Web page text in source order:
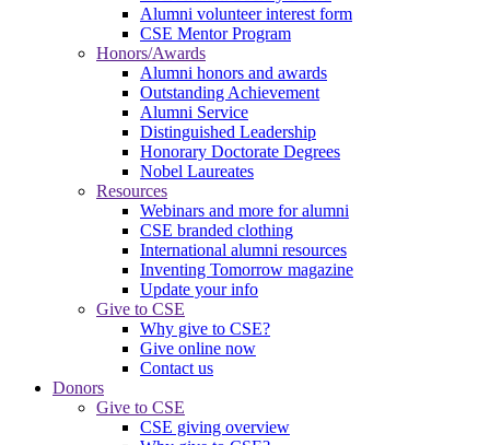
Alumni volunteer interest form
CSE Mentor Program
Honors/Awards
Alumni honors and awards
Outstanding Achievement
Alumni Service
Distinguished Leadership
Honorary Doctorate Degrees
Nobel Laureates
Resources
Webinars and more for alumni
CSE branded clothing
International alumni resources
Inventing Tomorrow magazine
Update your info
Give to CSE
Why give to CSE?
Give online now
Contact us
Donors
Give to CSE
CSE giving overview